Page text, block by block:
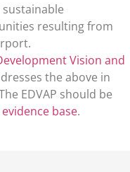
resulting from
Vision and
the above in
EDVAP should be
evidence base.